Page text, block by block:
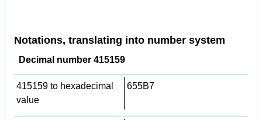
Notations, translating into number system
Decimal number 415159
415159 to hexadecimal
value
655B7